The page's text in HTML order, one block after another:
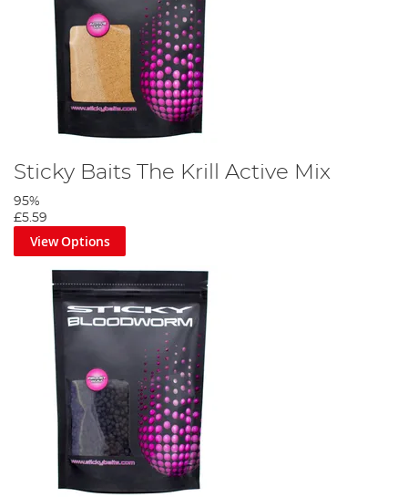
Sticky Baits The Krill Active Mix
95%
£5.59
View Options